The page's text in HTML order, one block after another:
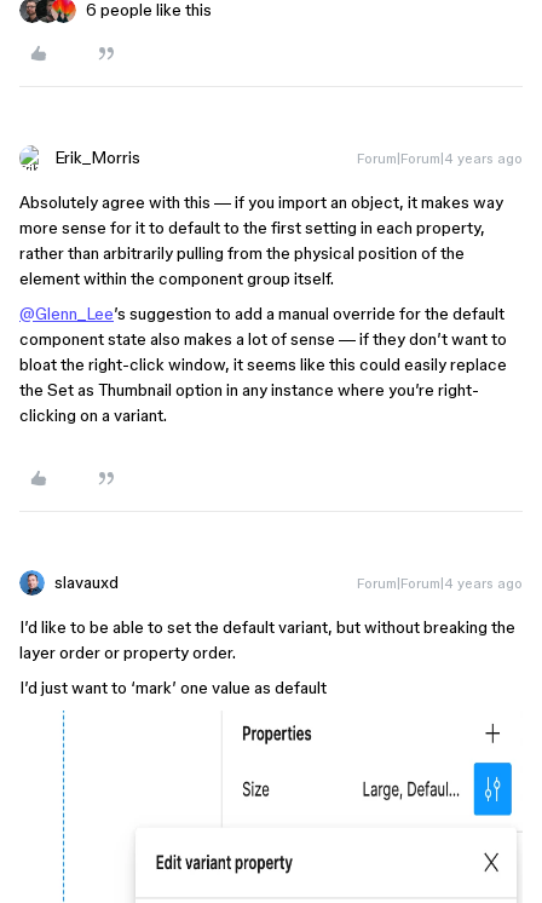
6 people like this
Erik_Morris Forum|Forum|4 years ago
Absolutely agree with this — if you import an object, it makes way
more sense for it to default to the first setting in each property,
rather than arbitrarily pulling from the physical position of the
element within the component group itself.
@Glenn_Lee’s suggestion to add a manual override for the default
component state also makes a lot of sense — if they don’t want to
bloat the right-click window, it seems like this could easily replace
the Set as Thumbnail option in any instance where you’re right-
clicking on a variant.
slavauxd Forum|Forum|4 years ago
I’d like to be able to set the default variant, but without breaking the
layer order or property order.
I’d just want to ‘mark’ one value as default